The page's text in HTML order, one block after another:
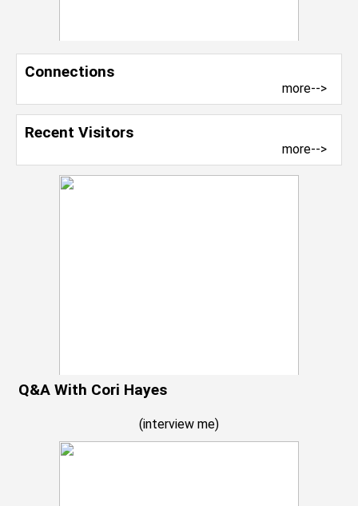
Connections
more-->
Recent Visitors
more-->
Q&A With Cori Hayes
(interview me)